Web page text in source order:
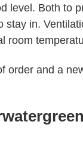
level. Both to
stay in.
room
order and a